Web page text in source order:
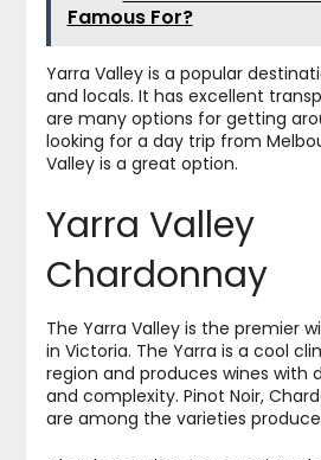
Famous For?
Yarra Valley is a popular
and locals. It has excellent
are many options for getting
looking for a day trip from
Valley is a great option.
Yarra Valley
Chardonnay
The Yarra Valley is the premier
in Victoria. The Yarra is a cool
region and produces wines with
and complexity. Pinot Noir,
are among the varieties